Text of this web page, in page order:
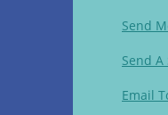
Send
Send A
Email